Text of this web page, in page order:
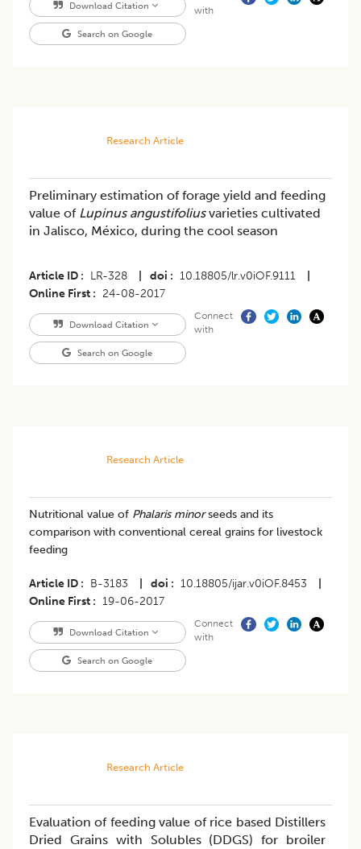
Download Citation
Search on Google
with
Research Article
Preliminary estimation of forage yield and feeding
value of Lupinus angustifoliusvarieties cultivated
in Jalisco, México, during the cool season
Article ID LR-328 doi 10.18805/lr.v0iOF.9111
Online First
24-08-2017
Download Citation
Search on Google
Connect
with
Research Article
Nutritional value of Phalaris minorseeds and its
comparison with conventional cereal grains for livestock
feeding
Article ID B-3183 doi 10.18805/ijar.v0iOF.8453
Online First
19-06-2017
Download Citation
Search on Google
Connect
with
Research Article
Evaluation of feeding value of rice based Distillers
Dried Grains with Solubles (DDGS) for broiler